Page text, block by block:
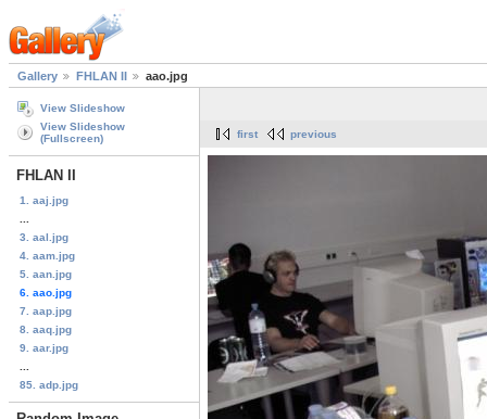
Gallery FHLAN II aao.jpg
View Slideshow
View Slideshow
(Fullscreen)
FHLAN II
1. aaj.jpg
3. aal.jpg
4. aam.jpg
5. aan.jpg
6. aao.jpg
7. aap.jpg
8. aaq.jpg
9. aar.jpg
85. adp.jpg
first previous